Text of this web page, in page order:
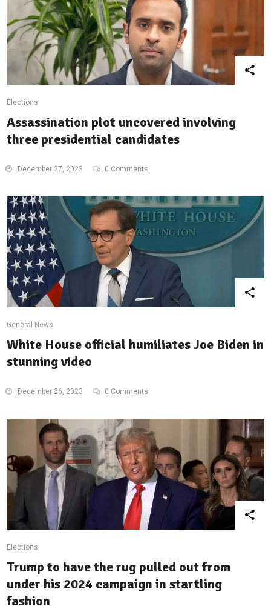
Elections
Assassination plot uncovered involving
three presidential candidates
December 27, 2023 0 Comments
General News
White House official humiliates Joe Biden in
stunning video
December 26, 2023 0 Comments
Elections
Trump to have the rug pulled out from
under his 2024 campaign in startling
fashion